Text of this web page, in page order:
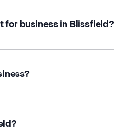
for business in Blissfield?